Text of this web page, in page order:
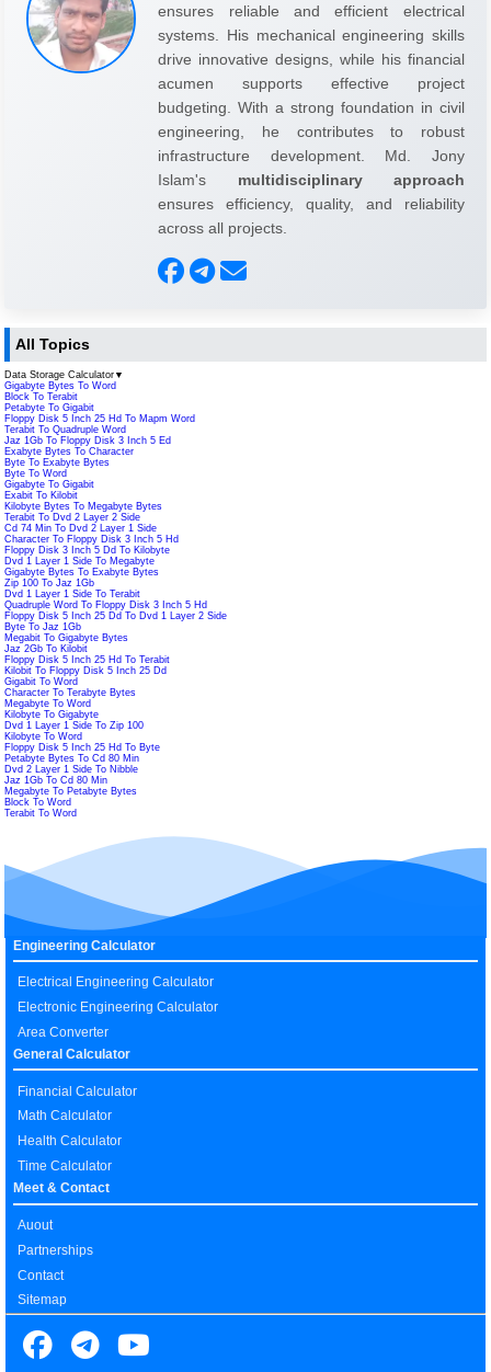
ensures reliable and efficient electrical
systems. His mechanical engineering skills
drive innovative designs, while his financial
acumen supports effective project
budgeting. With a strong foundation in civil
engineering, he contributes to robust
infrastructure development. Md. Jony
Islam's multidisciplinary approach
ensures efficiency, quality, and reliability
across all projects.
All Topics
Data Storage Calculator ▼
Gigabyte Bytes To Word
Block To Terabit
Petabyte To Gigabit
Floppy Disk 5 Inch 25 Hd To Mapm Word
Terabit To Quadruple Word
Jaz 1Gb To Floppy Disk 3 Inch 5 Ed
Exabyte Bytes To Character
Byte To Exabyte Bytes
Byte To Word
Gigabyte To Gigabit
Exabit To Kilobit
Kilobyte Bytes To Megabyte Bytes
Terabit To Dvd 2 Layer 2 Side
Cd 74 Min To Dvd 2 Layer 1 Side
Character To Floppy Disk 3 Inch 5 Hd
Floppy Disk 3 Inch 5 Dd To Kilobyte
Dvd 1 Layer 1 Side To Megabyte
Gigabyte Bytes To Exabyte Bytes
Zip 100 To Jaz 1Gb
Dvd 1 Layer 1 Side To Terabit
Quadruple Word To Floppy Disk 3 Inch 5 Hd
Floppy Disk 5 Inch 25 Dd To Dvd 1 Layer 2 Side
Byte To Jaz 1Gb
Megabit To Gigabyte Bytes
Jaz 2Gb To Kilobit
Floppy Disk 5 Inch 25 Hd To Terabit
Kilobit To Floppy Disk 5 Inch 25 Dd
Gigabit To Word
Character To Terabyte Bytes
Megabyte To Word
Kilobyte To Gigabyte
Dvd 1 Layer 1 Side To Zip 100
Kilobyte To Word
Floppy Disk 5 Inch 25 Hd To Byte
Petabyte Bytes To Cd 80 Min
Dvd 2 Layer 1 Side To Nibble
Jaz 1Gb To Cd 80 Min
Megabyte To Petabyte Bytes
Block To Word
Terabit To Word
Engineering Calculator
Electrical Engineering Calculator
Electronic Engineering Calculator
Area Converter
General Calculator
Financial Calculator
Math Calculator
Health Calculator
Time Calculator
Meet & Contact
Auout
Partnerships
Contact
Sitemap